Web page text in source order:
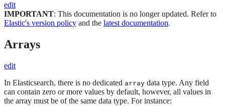
edit
IMPORTANT: This documentation is no longer updated. Refer to
Elastic's version policy and the latest documentation.
Arrays
edit
In Elasticsearch, there is no dedicated array data type. Any field
can contain zero or more values by default, however, all values in
the array must be of the same data type. For instance: